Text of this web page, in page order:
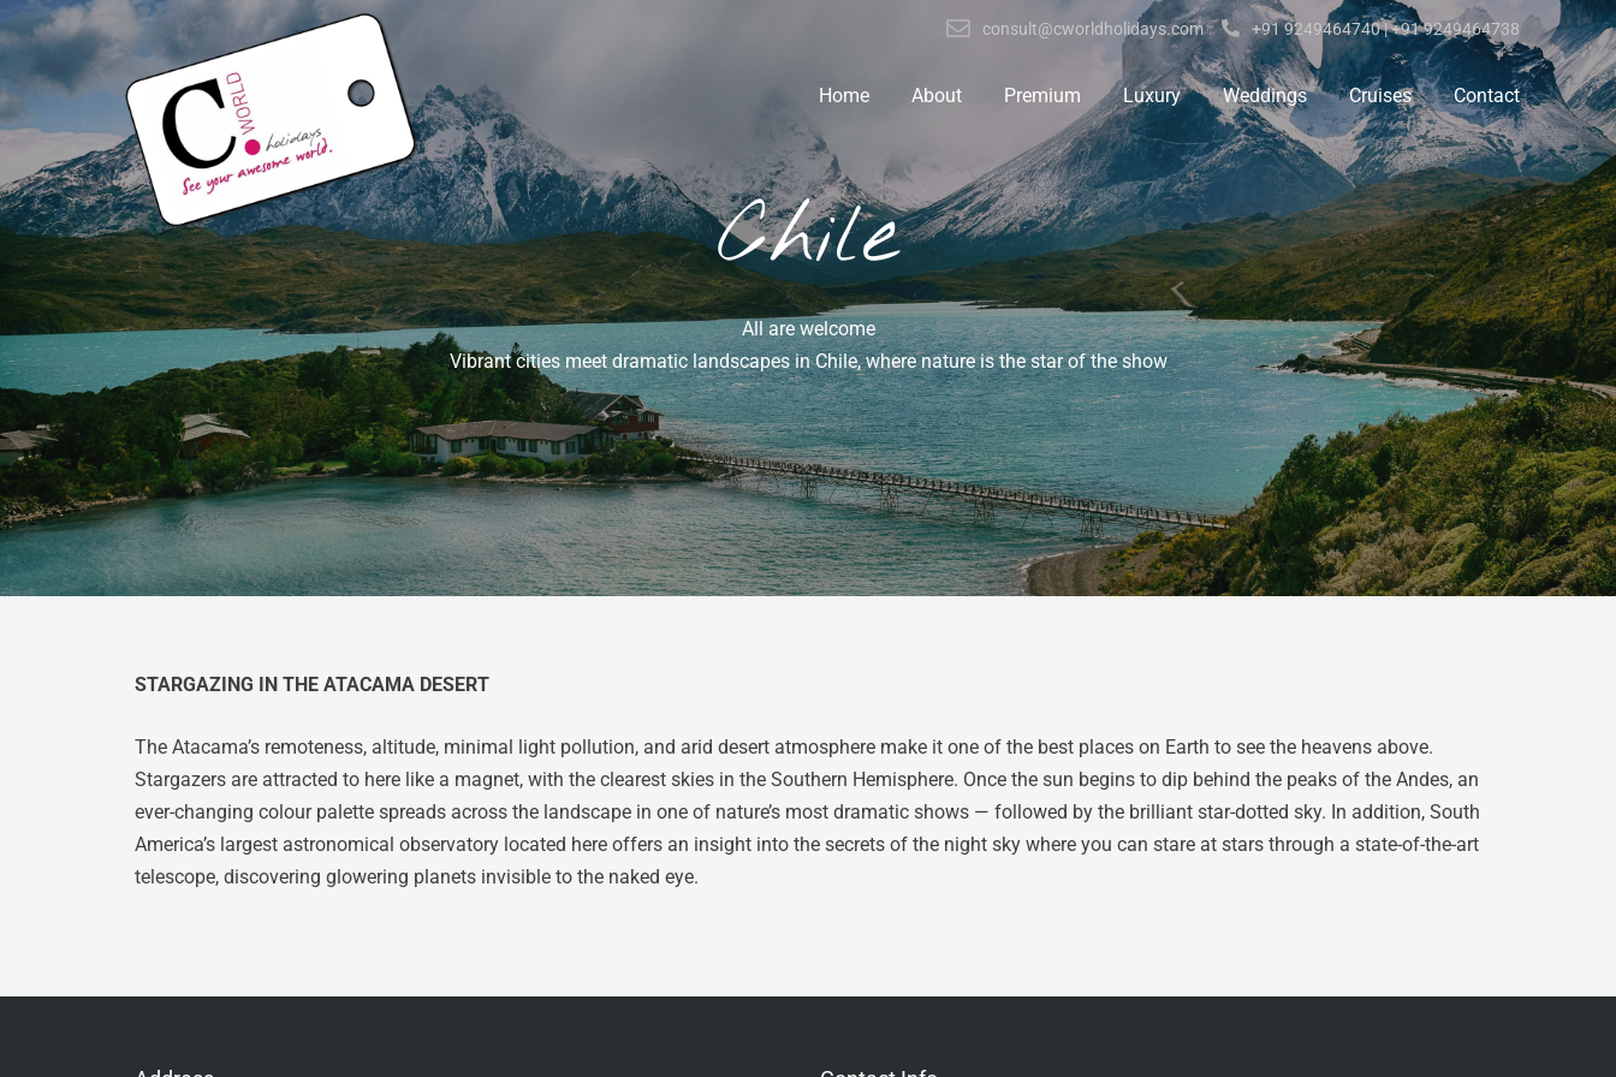
consult@cworldholidays.com +91 9249464740 | +91 9249464738
Home About Premium Luxury Weddings Cruises Contact
Chile
All are welcome
Vibrant cities meet dramatic landscapes in Chile, where nature is the star of the show
STARGAZING IN THE ATACAMA DESERT
The Atacama’s remoteness, altitude, minimal light pollution, and arid desert atmosphere make it one of the best places on Earth to see the heavens above.
Stargazers are attracted to here like a magnet, with the clearest skies in the Southern Hemisphere. Once the sun begins to dip behind the peaks of the Andes, an
ever-changing colour palette spreads across the landscape in one of nature’s most dramatic shows — followed by the brilliant star-dotted sky. In addition, South
America’s largest astronomical observatory located here offers an insight into the secrets of the night sky where you can stare at stars through a state-of-the-art
telescope, discovering glowering planets invisible to the naked eye.